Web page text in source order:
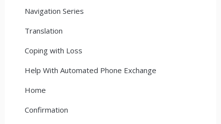
Navigation Series
Translation
Coping with Loss
Help With Automated Phone Exchange
Home
Confirmation